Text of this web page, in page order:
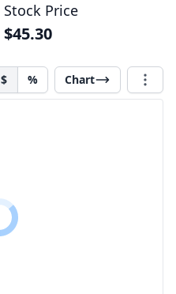
Stock Price
$45.30
$ % Chart